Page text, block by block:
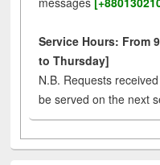
Service Hours: From
to Thursday]
N.B. Requests
be served on the next